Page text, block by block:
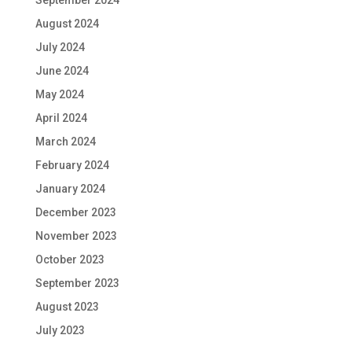
August 2024
July 2024
June 2024
May 2024
April 2024
March 2024
February 2024
January 2024
December 2023
November 2023
October 2023
September 2023
August 2023
July 2023